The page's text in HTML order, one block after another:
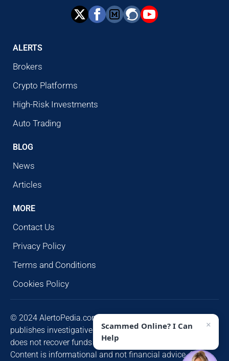
ALERTS
Brokers
Crypto Platforms
High-Risk Investments
Auto Trading
BLOG
News
Articles
MORE
Contact Us
Privacy Policy
Terms and Conditions
Cookies Policy
© 2024 AlertoPedia.com. All rights reserved. AlertoPedia
publishes investigative research for public awareness and
does not recover funds or contact victims unsolicited.
Content is informational and not financial advice. Some
Scammed Online? I Can
Help
×